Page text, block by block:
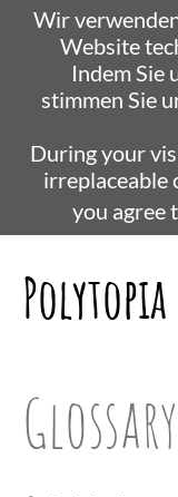
Wir
Website
Indem Sie
stimmen Sie
During your
irreplaceable
you agree
Polytopia
Glossary